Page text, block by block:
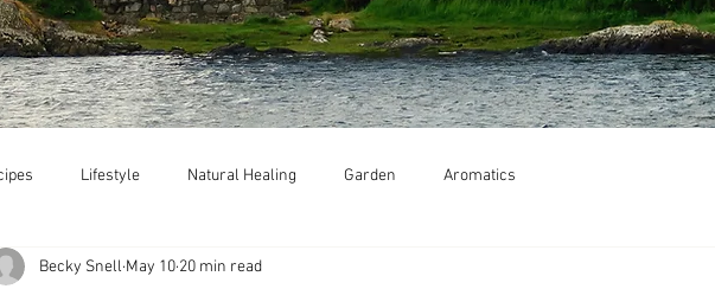
Lifestyle Natural Healing Garden Aromatics
Becky Snell May 10 20 min read